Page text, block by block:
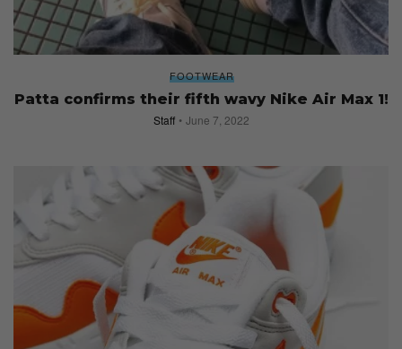
FOOTWEAR
Patta confirms their fifth wavy Nike Air Max 1!
Staff June 7, 2022